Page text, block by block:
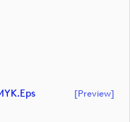
[preview]